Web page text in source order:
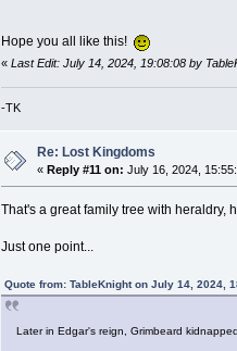
Hope you all like this!
«Last Edit: July 14, 2024, 19:08:08 by
-TK
Re: Lost Kingdoms
« Reply #11 on: July 16, 2024,
That's a great family tree with heraldry,
Just one point...
Quote from: TableKnight on July 14, 2024,
Later in Edgar's reign, Grimbeard